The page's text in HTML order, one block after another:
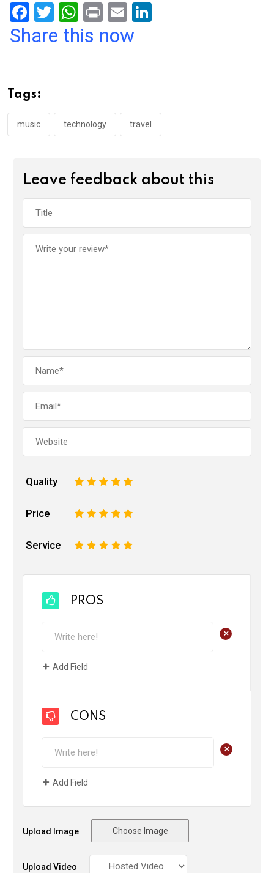
F
a
o
o
k
T
wi
W
h
p
p
Pr
in
E
m
Share this now
Tags:
music technology travel
Leave feedback about this
Quality 5
4
3
2
Price 5
4
3
2
Service 5
4
3
2
PROS
+
Add Field
CONS
+
Add Field
Upload Image Choose Image
Upload Video